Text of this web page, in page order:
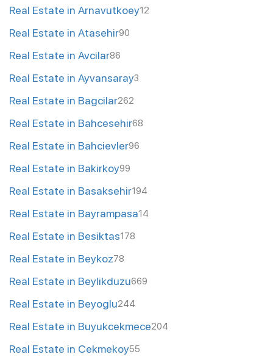
Real Estate in Arnavutkoey12
Real Estate in Atasehir90
Real Estate in Avcilar86
Real Estate in Ayvansaray3
Real Estate in Bagcilar262
Real Estate in Bahcesehir68
Real Estate in Bahcievler96
Real Estate in Bakirkoy99
Real Estate in Basaksehir194
Real Estate in Bayrampasa14
Real Estate in Besiktas178
Real Estate in Beykoz78
Real Estate in Beylikduzu669
Real Estate in Beyoglu244
Real Estate in Buyukcekmece204
Real Estate in Cekmekoy55